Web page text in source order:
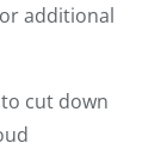
additional
cut down